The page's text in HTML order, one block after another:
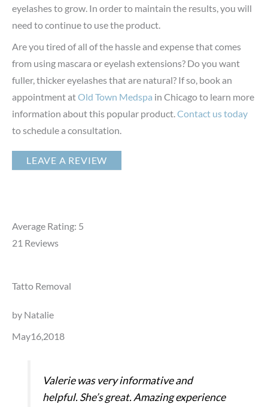
eyelashes to grow. In order to maintain the results, you will
need to continue to use the product.
Are you tired of all of the hassle and expense that comes
from using mascara or eyelash extensions? Do you want
fuller, thicker eyelashes that are natural? If so, book an
appointment atOld Town Medspa in Chicago to learn more
information about this popular product. Contact us today
to schedule a consultation.
LEAVE A REVIEW
Average Rating: 5
21 Reviews
Tatto Removal
by Natalie
May16,2018
Valerie was very informative and
helpful. She’s great. Amazing experience